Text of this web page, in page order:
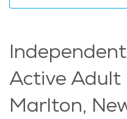
comfortable solution for
in place. The average
the area is $34 - $37
Active Adult
Marlton,